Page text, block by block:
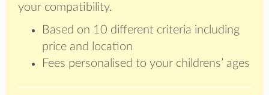
your compatibility.
Based on 10 different criteria including
price and location
Fees personalised to your childrens’ ages